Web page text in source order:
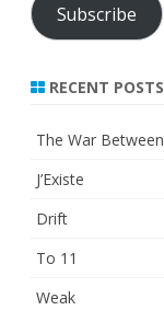
Subscribe
RECENT POSTS
The War Between
J’Existe
Drift
To 11
Weak